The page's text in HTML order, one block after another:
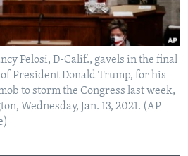
Pelosi, D-Calif., gavels in the final
President Donald Trump, for his
to storm the Congress last week,
Wednesday, Jan. 13, 2021. (AP